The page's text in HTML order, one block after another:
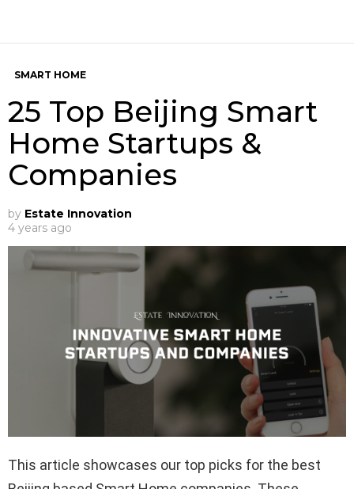
SMART HOME
25 Top Beijing Smart
Home Startups &
Companies
by Estate Innovation
4 years ago
This article showcases our top picks for the best